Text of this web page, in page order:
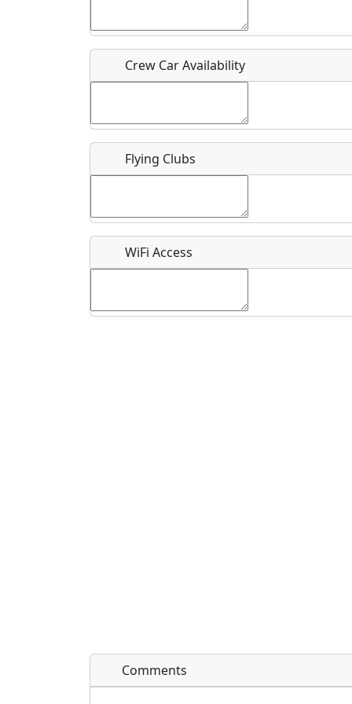
What is this event all about?
Crew Car Availability
Flying Clubs
WiFi Access
Comments